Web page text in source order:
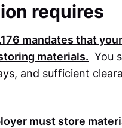
requires
mandates that
materials. You
and sufficient
must store